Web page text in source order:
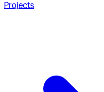
Projects